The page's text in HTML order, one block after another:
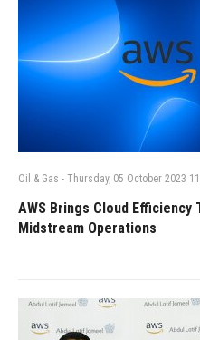
Oil & Gas - Thursday, 05 October 2023
AWS Brings Cloud Efficiency
Midstream Operations